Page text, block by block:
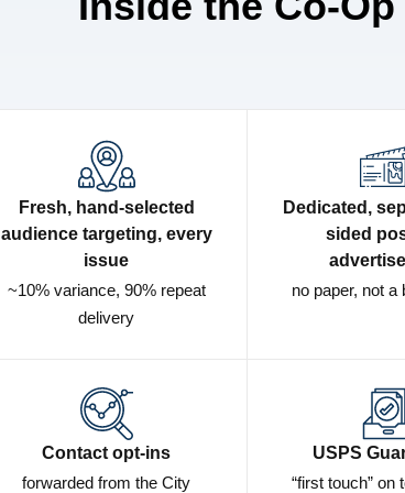
Fresh, hand-selected
audience targeting, every
issue
~10% variance, 90% repeat
delivery
Dedicated,
sided
no paper, not a
Contact opt-ins
forwarded from the City
USPS
“first touch” on